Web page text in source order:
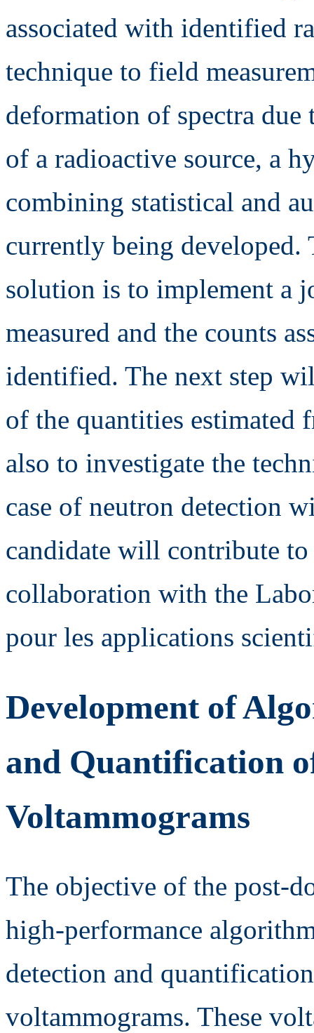
associated with identified
technique to field
deformation of spectra
of a radioactive source, a
combining statistical and
currently being developed.
solution is to implement a
measured and the counts
identified. The next step
of the quantities estimated
also to investigate the
case of neutron detection
candidate will contribute
collaboration with the
pour les applications
Development of
and Quantification
Voltammograms
The objective of the post-
high-performance
detection and
voltammograms. These